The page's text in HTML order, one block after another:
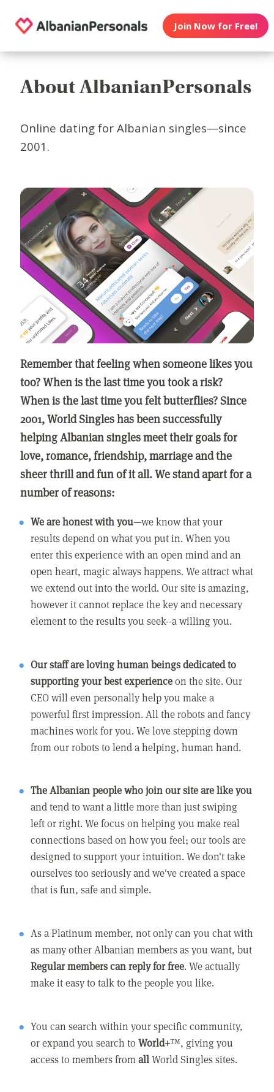
Join Now for Free!
About AlbanianPersonals
Online dating for Albanian singles—since
2001.
Remember that feeling when someone likes you
too? When is the last time you took a risk?
When is the last time you felt butterflies? Since
2001, World Singles has been successfully
helping Albanian singles meet their goals for
love, romance, friendship, marriage and the
sheer thrill and fun of it all. We stand apart for a
number of reasons:
We are honest with you—we know that your
results depend on what you put in. When you
enter this experience with an open mind and an
open heart, magic always happens. We attract what
we extend out into the world. Our site is amazing,
however it cannot replace the key and necessary
element to the results you seek--a willing you.
Our staff are loving human beings dedicated to
supporting your best experienceon the site. Our
CEO will even personally help you make a
powerful first impression. All the robots and fancy
machines work for you. We love stepping down
from our robots to lend a helping, human hand.
The Albanian people who join our site are like you
and tend to want a little more than just swiping
left or right. We focus on helping you make real
connections based on how you feel; our tools are
designed to support your intuition. We don't take
ourselves too seriously and we've created a space
that is fun, safe and simple.
As a Platinum member, not only can you chat with
as many other Albanian members as you want, but
Regular members can reply for free. We actually
make it easy to talk to the people you like.
You can search within your specific community,
or expand you search toWorld+™, giving you
access to members fromallWorld Singles sites.